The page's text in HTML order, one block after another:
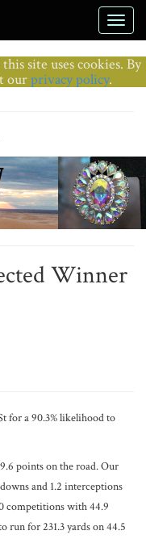
site uses cookies. By
ourprivacy policy.
Winner
for a 90.3% likelihood to
points on the road. Our
and 1.2 interceptions
competitions with 44.9
run for 231.3 yards on 44.5